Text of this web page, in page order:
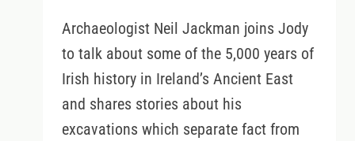
Archaeologist Neil Jackman joins Jody
to talk about some of the 5,000 years of
Irish history in Ireland’s Ancient East
and shares stories about his
excavations which separate fact from